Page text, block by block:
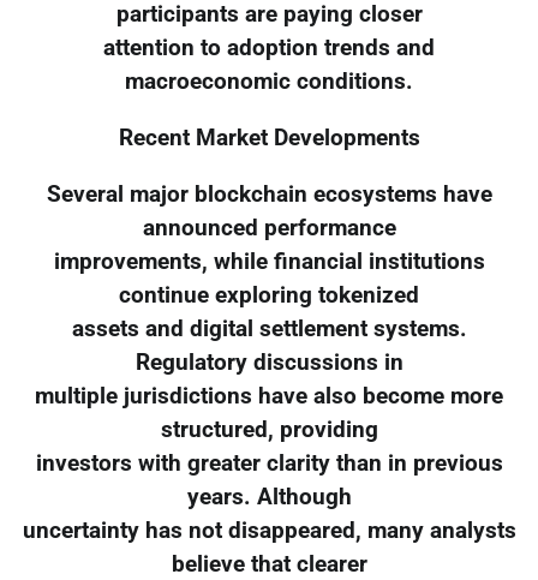
participants are paying closer
attention to adoption trends and
macroeconomic conditions.
Recent Market Developments
Several major blockchain ecosystems have
announced performance
improvements, while financial institutions
continue exploring tokenized
assets and digital settlement systems.
Regulatory discussions in
multiple jurisdictions have also become more
structured, providing
investors with greater clarity than in previous
years. Although
uncertainty has not disappeared, many analysts
believe that clearer